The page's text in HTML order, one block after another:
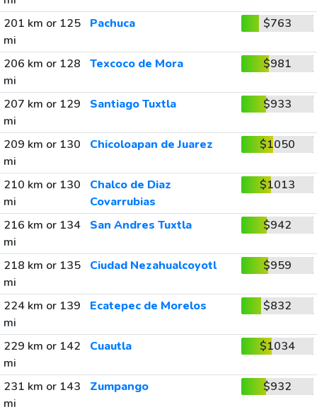
201 km or 125
mi
Pachuca $763
206 km or 128
mi
Texcoco de Mora $981
207 km or 129
mi
Santiago Tuxtla $933
209 km or 130
mi
Chicoloapan de Juarez $1050
210 km or 130
mi
Chalco de Diaz
Covarrubias
$1013
216 km or 134
mi
San Andres Tuxtla $942
218 km or 135
mi
Ciudad Nezahualcoyotl $959
224 km or 139
mi
Ecatepec de Morelos $832
229 km or 142
mi
Cuautla $1034
231 km or 143
mi
Zumpango $932